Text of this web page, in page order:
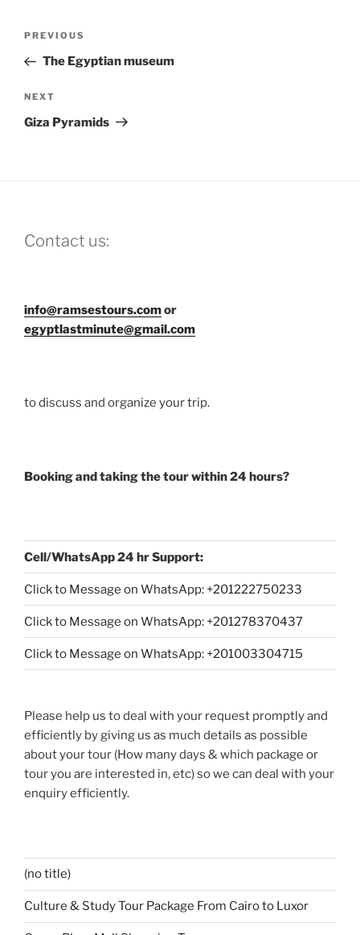
Previous
Post
PREVIOUS
The Egyptian museum
Next
Post
NEXT
Giza Pyramids
Contact us:
info@ramsestours.comor
egyptlastminute@gmail.com
to discuss and organize your trip.
Booking and taking the tour within 24 hours?
Cell/WhatsApp 24 hr Support:
Click to Message on WhatsApp: +201222750233
Click to Message on WhatsApp: +201278370437
Click to Message on WhatsApp: +201003304715
Please help us to deal with your request promptly and
efficiently by giving us as much details as possible
about your tour (How many days & which package or
tour you are interested in, etc) so we can deal with your
enquiry efficiently.
(no title)
Culture & Study Tour Package From Cairo to Luxor